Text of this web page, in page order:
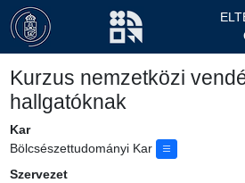
Kurzus nemzetközi
hallgatóknak
Kar
Bölcsészettudományi Kar
Szervezet